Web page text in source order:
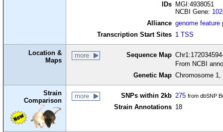
IDs
MGI:4938051
NCBI Gene:
Alliance genome feature
Transcription Start Sites 1 TSS
Location &
Maps
more Sequence Map
From NCBI
Genetic Map Chromosome
Strain
Comparison
more SNPs within 2kb 275 from dbSNP
Strain Annotations 18